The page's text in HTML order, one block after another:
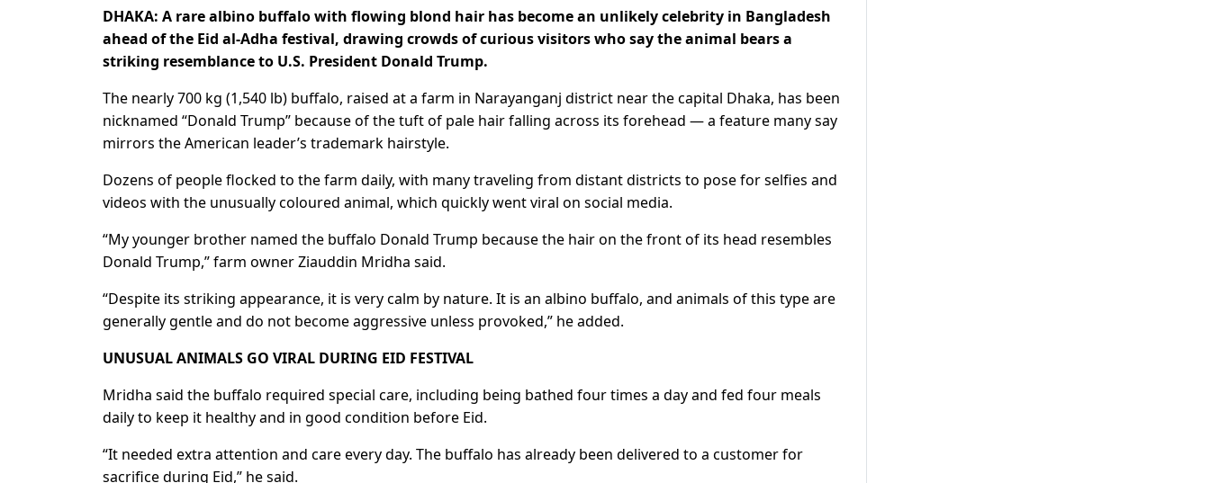
DHAKA: A rare albino buffalo with flowing blond hair has become an unlikely celebrity in Bangladesh
ahead of the Eid al-Adha festival, drawing crowds of curious visitors ​who say the animal bears a
striking resemblance to U.S. President ‌Donald Trump.
The nearly 700 kg (1,540 lb) buffalo, raised at a farm in Narayanganj district near the capital Dhaka, has been
nicknamed “Donald Trump” because of the tuft of pale hair falling ​across its forehead — a feature many say
mirrors the American leader’s ​trademark hairstyle.
Dozens of people flocked to the farm daily, with many ⁠traveling from distant districts to pose for selfies and
videos with the ​unusually coloured animal, which quickly went viral on social media.
“My younger brother named ​the buffalo Donald Trump because the hair on the front of its head resembles
Donald Trump,” farm owner Ziauddin Mridha said.
“Despite its striking appearance, it is very calm by nature. It ​is an albino buffalo, and animals of this type are
generally gentle ​and do not become aggressive unless provoked,” he added.
UNUSUAL ANIMALS GO VIRAL DURING EID FESTIVAL
Mridha said ‌the ⁠buffalo required special care, including being bathed four times a day and fed four meals
daily to keep it healthy and in good condition before Eid.
“It needed extra attention and care every day. The buffalo has already been delivered ​to a customer ​for
sacrifice during ⁠Eid,” he said.